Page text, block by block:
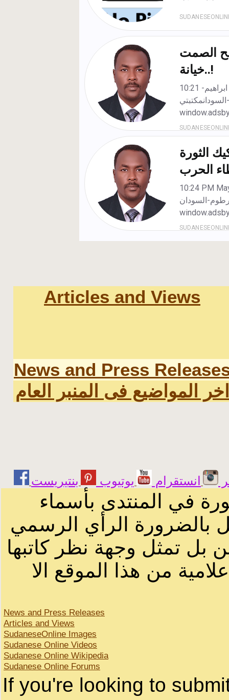
Articles and Views
News and Press
اخر المواضيع فى المنبر العام
انستقرام يوتيوب
في المنتدى بأسماء
بالضرورة الرأي الرسمي
بل تمثل وجهة نظر كاتبها
من هذا الموقع الا
News and Press Releases
Articles and Views
SudaneseOnline Images
Sudanese Online Videos
Sudanese Online Wikipedia
Sudanese Online Forums
If you're looking to